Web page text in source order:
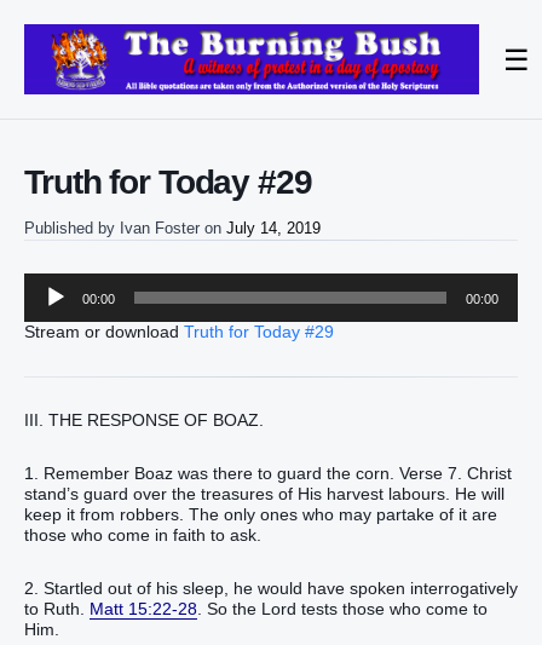
☰
Truth for Today #29
Published by Ivan Foster on July 14, 2019
Audio
Player
00:00 00:00
Stream or download Truth for Today #29
III. THE RESPONSE OF BOAZ.
1. Remember Boaz was there to guard the corn. Verse 7. Christ
stand’s guard over the treasures of His harvest labours. He will
keep it from robbers. The only ones who may partake of it are
those who come in faith to ask.
2. Startled out of his sleep, he would have spoken interrogatively
to Ruth. Matt 15:22-28 . So the Lord tests those who come to
Him.